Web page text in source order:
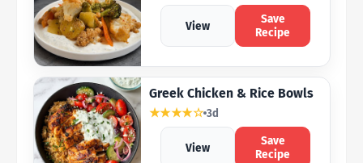
View
Save
Recipe
Greek Chicken & Rice Bowls
★★★★☆ 3d
View
Save
Recipe